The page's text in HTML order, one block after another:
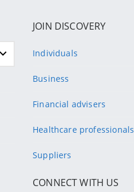
JOIN DISCOVERY
Individuals
Business
Financial advisers
Healthcare professionals
Suppliers
CONNECT WITH US